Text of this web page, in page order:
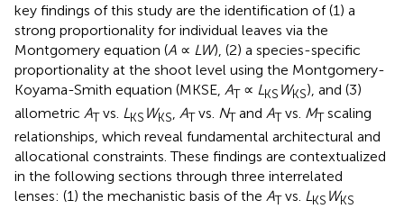
key findings of this study are the identification of (1) a
strong proportionality for individual leaves via the
Montgomery equation (A ∝ LW), (2) a species-specific
proportionality at the shoot level using the Montgomery-
Koyama-Smith equation (MKSE, AT∝ LKS WKS), and (3)
allometric ATvs. LKS WKS, ATvs. NTand ATvs. MTscaling
relationships, which reveal fundamental architectural and
allocational constraints. These findings are contextualized
in the following sections through three interrelated
lenses: (1) the mechanistic basis of the ATvs. LKS WKS